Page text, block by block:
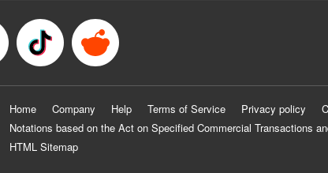
Home Company Help Terms of Service Privacy policy
Notations based on the Act on Specified Commercial Transactions
HTML Sitemap